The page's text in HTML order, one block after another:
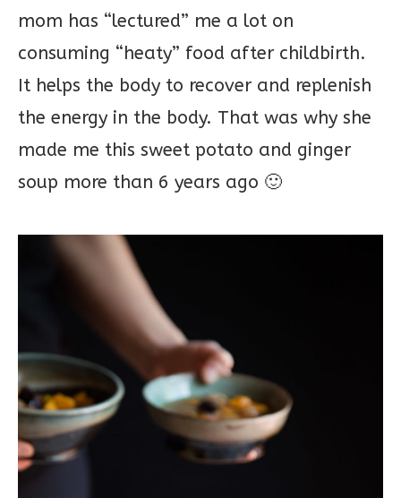
mom has “lectured” me a lot on
consuming “heaty” food after childbirth.
It helps the body to recover and replenish
the energy in the body. That was why she
made me this sweet potato and ginger
soup more than 6 years ago 🙂